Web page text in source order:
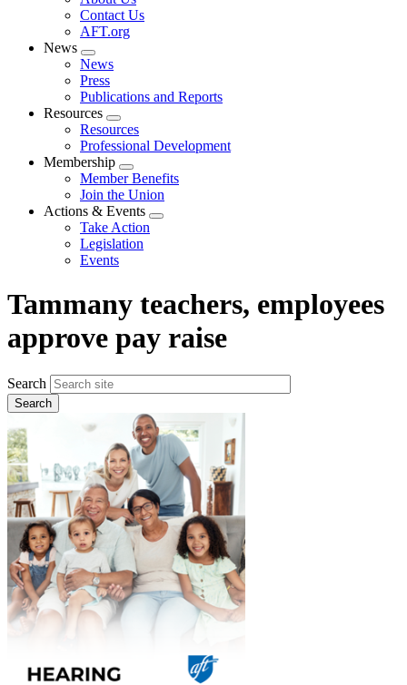
menu
Contact Us
AFT.org
News
Expand
menu
News
Press
Publications and Reports
Resources
Expand
menu
Resources
Professional Development
Membership
Expand
menu
Member Benefits
Join the Union
Actions & Events
Expand
Take Action
Legislation
Events
Tammany teachers, employees
approve pay raise
Search